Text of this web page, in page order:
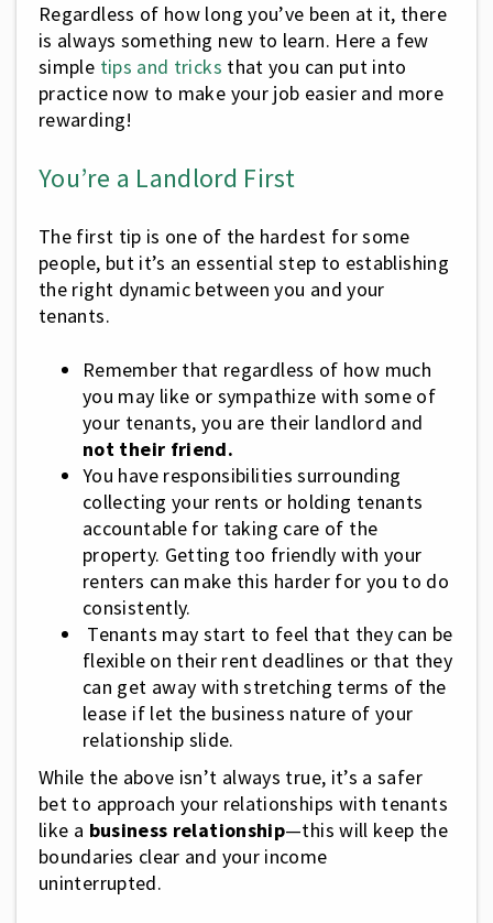
Regardless of how long you’ve been at it, there
is always something new to learn. Here a few
simple tips and tricks that you can put into
practice now to make your job easier and more
rewarding!
You’re a Landlord First
The first tip is one of the hardest for some
people, but it’s an essential step to establishing
the right dynamic between you and your
tenants.
Remember that regardless of how much
you may like or sympathize with some of
your tenants, you are their landlord and
not their friend.
You have responsibilities surrounding
collecting your rents or holding tenants
accountable for taking care of the
property. Getting too friendly with your
renters can make this harder for you to do
consistently.
Tenants may start to feel that they can be
flexible on their rent deadlines or that they
can get away with stretching terms of the
lease if let the business nature of your
relationship slide.
While the above isn’t always true, it’s a safer
bet to approach your relationships with tenants
like a business relationship—this will keep the
boundaries clear and your income
uninterrupted.